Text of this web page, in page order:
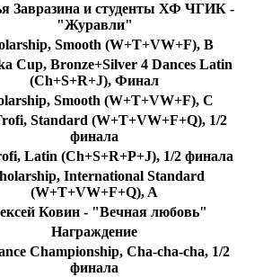
Завразина и студенты ХФ ЧГИК -
"Журавли"
Smooth (W+T+VW+F), B
Cup, Bronze+Silver 4 Dances Latin
(Ch+S+R+J), Финал
Smooth (W+T+VW+F), C
Standard (W+T+VW+F+Q), 1/2
финала
Latin (Ch+S+R+P+J), 1/2 финала
International Standard
(W+T+VW+F+Q), A
Ковин - "Вечная любовь"
Награждение
Championship, Cha-cha-cha, 1/2
финала